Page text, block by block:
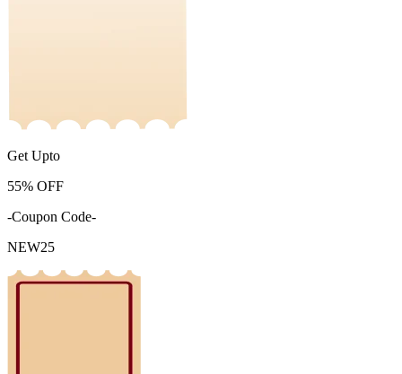
Get Upto
55% OFF
-Coupon Code-
NEW25